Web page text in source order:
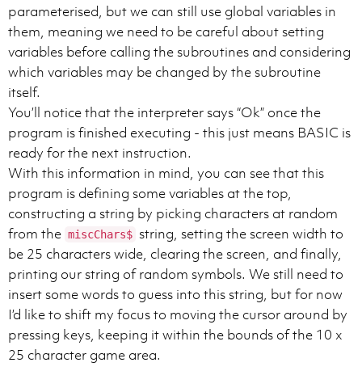
parameterised, but we can still use global variables in
them, meaning we need to be careful about setting
variables before calling the subroutines and considering
which variables may be changed by the subroutine
itself.
You’ll notice that the interpreter says “Ok” once the
program is finished executing - this just means BASIC is
ready for the next instruction.
With this information in mind, you can see that this
program is defining some variables at the top,
constructing a string by picking characters at random
from the miscChars$ string, setting the screen width to
be 25 characters wide, clearing the screen, and finally,
printing our string of random symbols. We still need to
insert some words to guess into this string, but for now
I’d like to shift my focus to moving the cursor around by
pressing keys, keeping it within the bounds of the 10 x
25 character game area.